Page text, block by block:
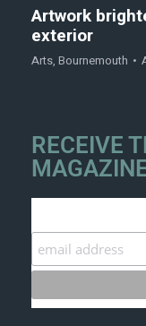
Artwork
exterior
Arts, Bournemouth
RECEIVE